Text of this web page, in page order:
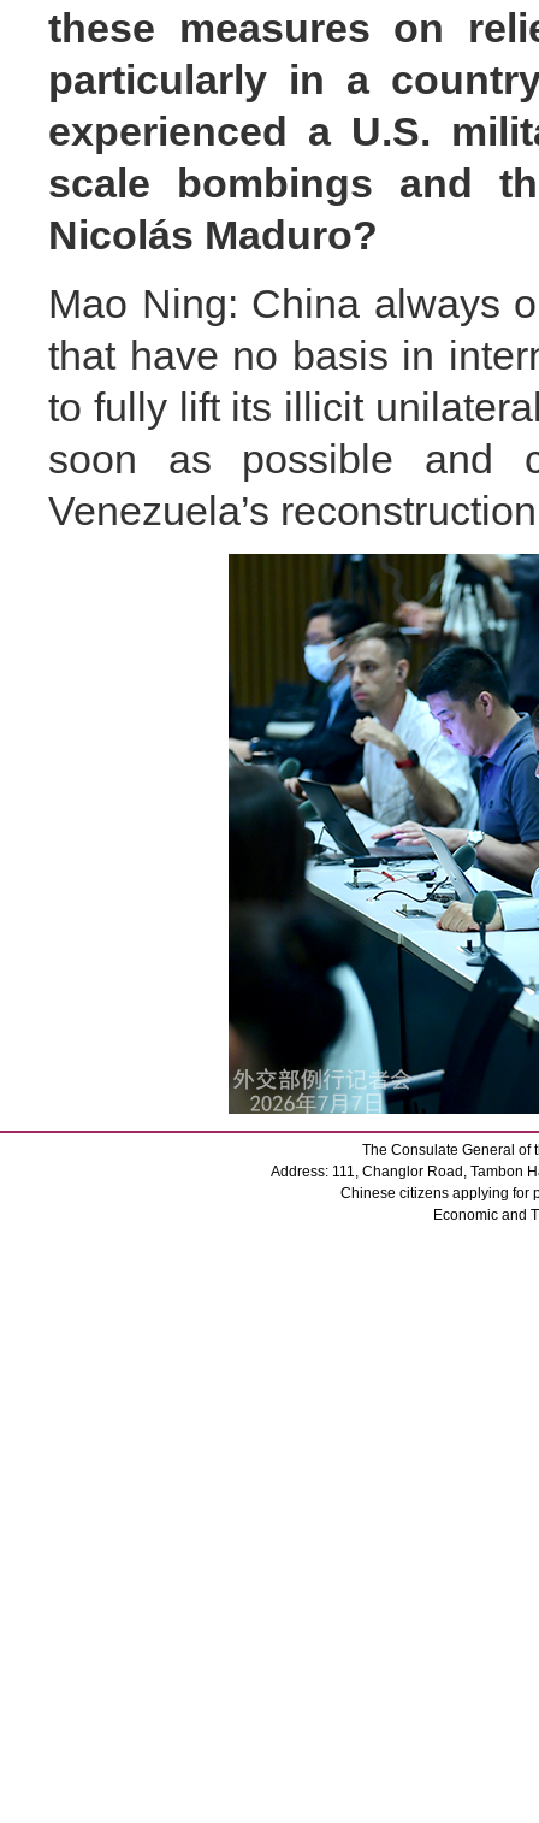
these measures on
particularly in a
experienced a U.S.
scale bombings and
Nicolás Maduro?
Mao Ning: China always
that have no basis in
to fully lift its illicit
soon as possible and
Venezuela’s
The Consulate General of
Address: 111, Changlor Road, Tambon
Chinese citizens applying for
Economic and